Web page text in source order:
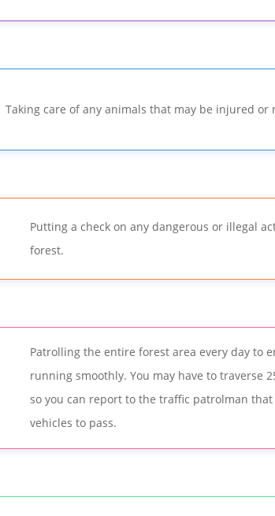
Taking care of any animals that may be injured or
Putting a check on any dangerous or illegal
forest.
Patrolling the entire forest area every day to
running smoothly. You may have to traverse
so you can report to the traffic patrolman
vehicles to pass.